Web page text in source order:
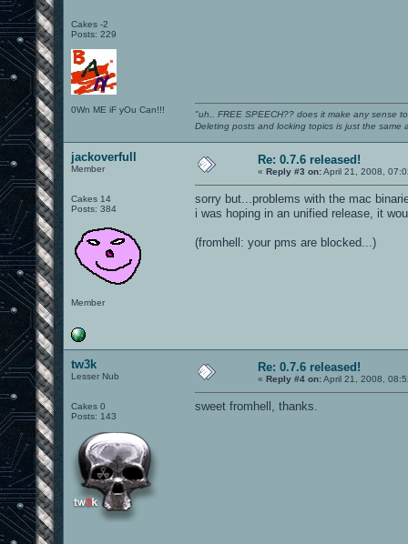
Cakes -2
Posts: 229
0Wn ME iF yOu Can!!!
"uh.. FREE SPEECH?? does it make any sense
Deleting posts and locking topics is just the same
jackoverfull
Member
Cakes 14
Posts: 384
Member
Re: 0.7.6 released!
« Reply #3 on:April 21, 2008,
sorry but...problems with the mac
i was hoping in an unified release, it
(fromhell: your pms are blocked...)
tw3k
Lesser Nub
Cakes 0
Posts: 143
Re: 0.7.6 released!
« Reply #4 on:April 21, 2008,
sweet fromhell, thanks.